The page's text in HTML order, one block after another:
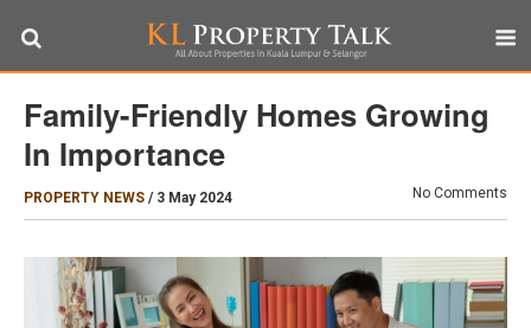
Family-Friendly Homes Growing
In Importance
PROPERTY NEWS / 3 May 2024 No Comments